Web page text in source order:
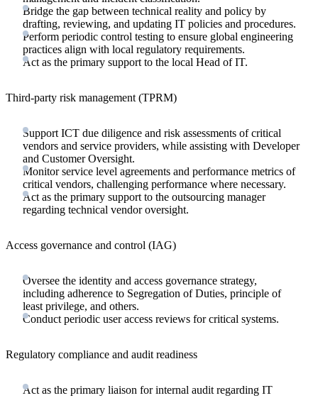
Bridge the gap between technical reality and policy by
drafting, reviewing, and updating IT policies and procedures.
Perform periodic control testing to ensure global engineering
practices align with local regulatory requirements.
Act as the primary support to the local Head of IT.
Third-party risk management (TPRM)
Support ICT due diligence and risk assessments of critical
vendors and service providers, while assisting with Developer
and Customer Oversight.
Monitor service level agreements and performance metrics of
critical vendors, challenging performance where necessary.
Act as the primary support to the outsourcing manager
regarding technical vendor oversight.
Access governance and control (IAG)
Oversee the identity and access governance strategy,
including adherence to Segregation of Duties, principle of
least privilege, and others.
Conduct periodic user access reviews for critical systems.
Regulatory compliance and audit readiness
Act as the primary liaison for internal audit regarding IT